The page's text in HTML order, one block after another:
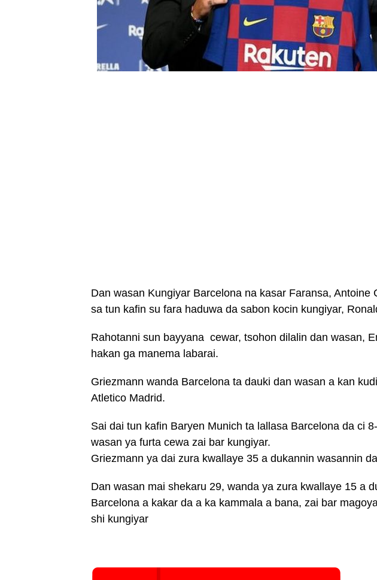
Dan wasan Kungiyar Barcelona na kasar Faransa, Antoine
sa tun kafin su fara haduwa da sabon kocin kungiyar,
Rahotanni sun bayyana cewar, tsohon dilalin dan wasan,
hakan ga manema labarai.
Griezmann wanda Barcelona ta dauki dan wasan a kan
Atletico Madrid.
Sai dai tun kafin Baryen Munich ta lallasa Barcelona da ci
wasan ya furta cewa zai bar kungiyar.
Griezmann ya dai zura kwallaye 35 a dukannin wasannin
Dan wasan mai shekaru 29, wanda ya zura kwallaye 15 a
Barcelona a kakar da a ka kammala a bana, zai bar
shi kungiyar